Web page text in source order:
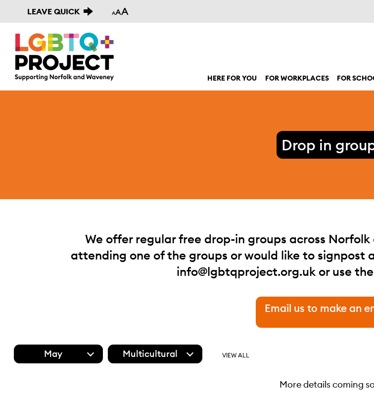
LEAVE QUICK AAA
HERE FOR YOU
show submenu for “Here for you”
FOR WORKPLACES FOR
Drop in
We offer regular free drop-in groups across
attending one of the groups or would like to
info@lgbtqproject.org.ukor use
Email us to make an
May Multicultural VIEW ALL
More details coming